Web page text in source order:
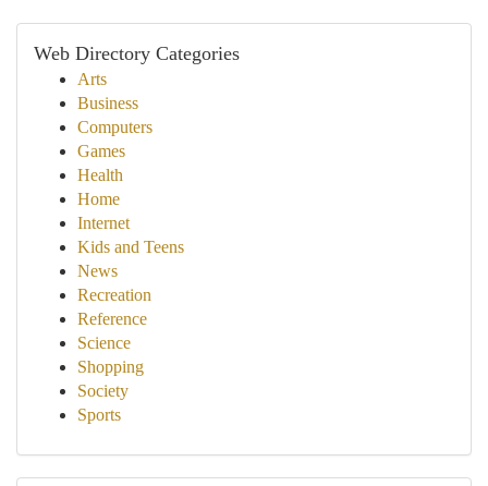
Web Directory Categories
Arts
Business
Computers
Games
Health
Home
Internet
Kids and Teens
News
Recreation
Reference
Science
Shopping
Society
Sports